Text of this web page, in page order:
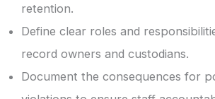
retention.
Define clear roles and
record owners and custodians.
Document the consequences for